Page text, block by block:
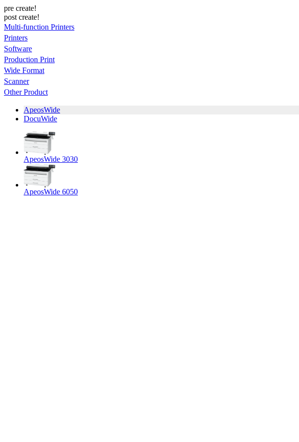
pre create!
post create!
Multi-function Printers
Printers
Software
Production Print
Wide Format
Scanner
Other Product
ApeosWide
DocuWide
ApeosWide 3030
ApeosWide 6050